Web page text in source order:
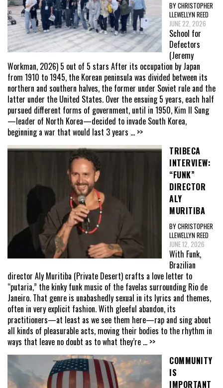
BY CHRISTOPHER
LLEWELLYN REED
JUNE 22, 2026
School for
Defectors
(Jeremy
Workman, 2026) 5 out of 5 stars After its occupation by Japan
from 1910 to 1945, the Korean peninsula was divided between its
northern and southern halves, the former under Soviet rule and the
latter under the United States. Over the ensuing 5 years, each half
pursued different forms of government, until in 1950, Kim Il Sung
—leader of North Korea—decided to invade South Korea,
beginning a war that would last 3 years ... >>
TRIBECA
INTERVIEW:
“FUNK”
DIRECTOR
ALY
MURITIBA
BY CHRISTOPHER
LLEWELLYN REED
JUNE 12, 2026
With Funk,
Brazilian
director Aly Muritiba (Private Desert) crafts a love letter to
“putaria,” the kinky funk music of the favelas surrounding Rio de
Janeiro. That genre is unabashedly sexual in its lyrics and themes,
often in very explicit fashion. With gleeful abandon, its
practitioners—at least as we see them here—rap and sing about
all kinds of pleasurable acts, moving their bodies to the rhythm in
ways that leave no doubt as to what they’re ... >>
COMMUNITY
IS
IMPORTANT